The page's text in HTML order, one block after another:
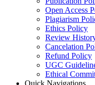
Open Access
Plagiarism
Ethics Policy
Review
Cancelation
Refund Policy
UGC
Ethical